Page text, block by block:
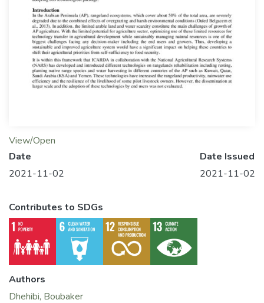
View/Open
Date
2021-11-02
Date Issued
2021-11-02
Contributes to SDGs
Authors
Dhehibi, Boubaker